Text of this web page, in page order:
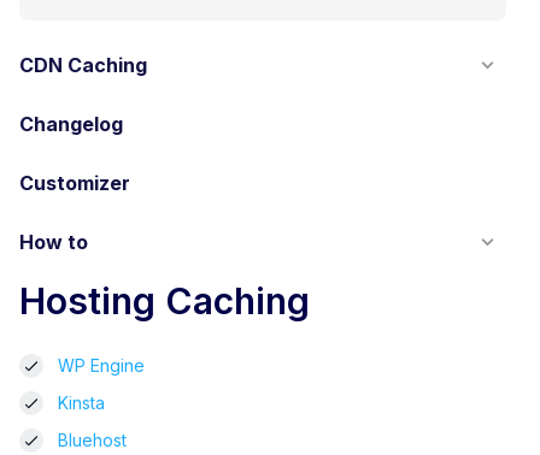
CDN Caching
Changelog
Customizer
How to
Hosting Caching
WP Engine
Kinsta
Bluehost